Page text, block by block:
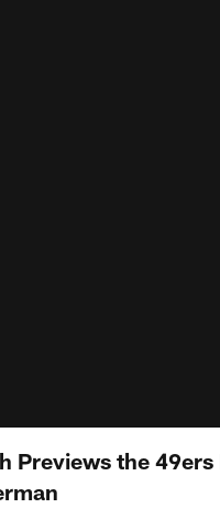
Previews the